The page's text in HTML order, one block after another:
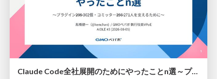
Claude Code全社展開のためにやったことn選～プラグイン302個・コミッター271人を支えるために～